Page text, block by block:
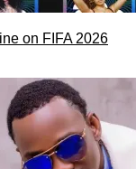
on FIFA 2026